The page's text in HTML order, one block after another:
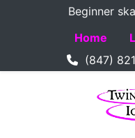
Beginner
Home
(847)